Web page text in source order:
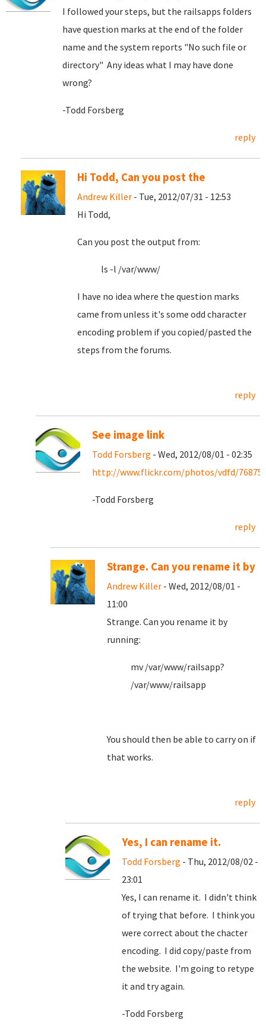
I followed your steps, but the railsapps folders
have question marks at the end of the folder
name and the system reports "No such file or
directory" Any ideas what I may have done
wrong?
-Todd Forsberg
reply
Hi Todd, Can you post the
Andrew Killer - Tue, 2012/07/31 - 12:53
Hi Todd,
Can you post the output from:
ls -l /var/www/
I have no idea where the question marks
came from unless it's some odd character
encoding problem if you copied/pasted the
steps from the forums.
reply
See image link
Todd Forsberg - Wed, 2012/08/01 - 02:35
http://www.flickr.com/photos/vdfd/
-Todd Forsberg
reply
Strange. Can you rename it by
Andrew Killer - Wed, 2012/08/01 -
11:00
Strange. Can you rename it by
running:
mv /var/www/railsapp?
/var/www/railsapp
You should then be able to carry on if
that works.
reply
Yes, I can rename it.
Todd Forsberg - Thu, 2012/08/02 -
23:01
Yes, I can rename it. I didn't think
of trying that before. I think you
were correct about the chacter
encoding. I did copy/paste from
the website. I'm going to retype
it and try again.
-Todd Forsberg